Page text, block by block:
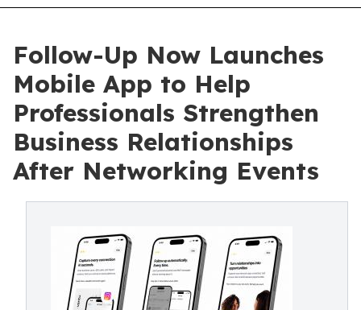
Follow-Up Now Launches
Mobile App to Help
Professionals Strengthen
Business Relationships
After Networking Events